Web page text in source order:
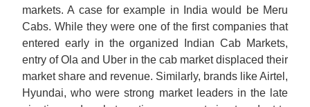
markets. A case for example in India would be Meru
Cabs. While they were one of the first companies that
entered early in the organized Indian Cab Markets,
entry of Ola and Uber in the cab market displaced their
market share and revenue. Similarly, brands like Airtel,
Hyundai, who were strong market leaders in the late